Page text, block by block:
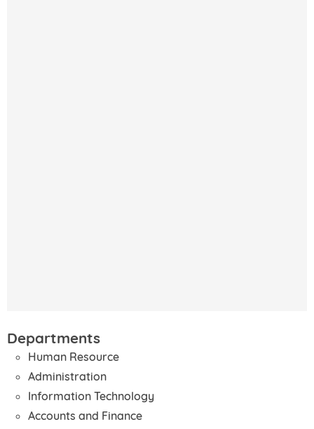
Departments
Human Resource
Administration
Information Technology
Accounts and Finance